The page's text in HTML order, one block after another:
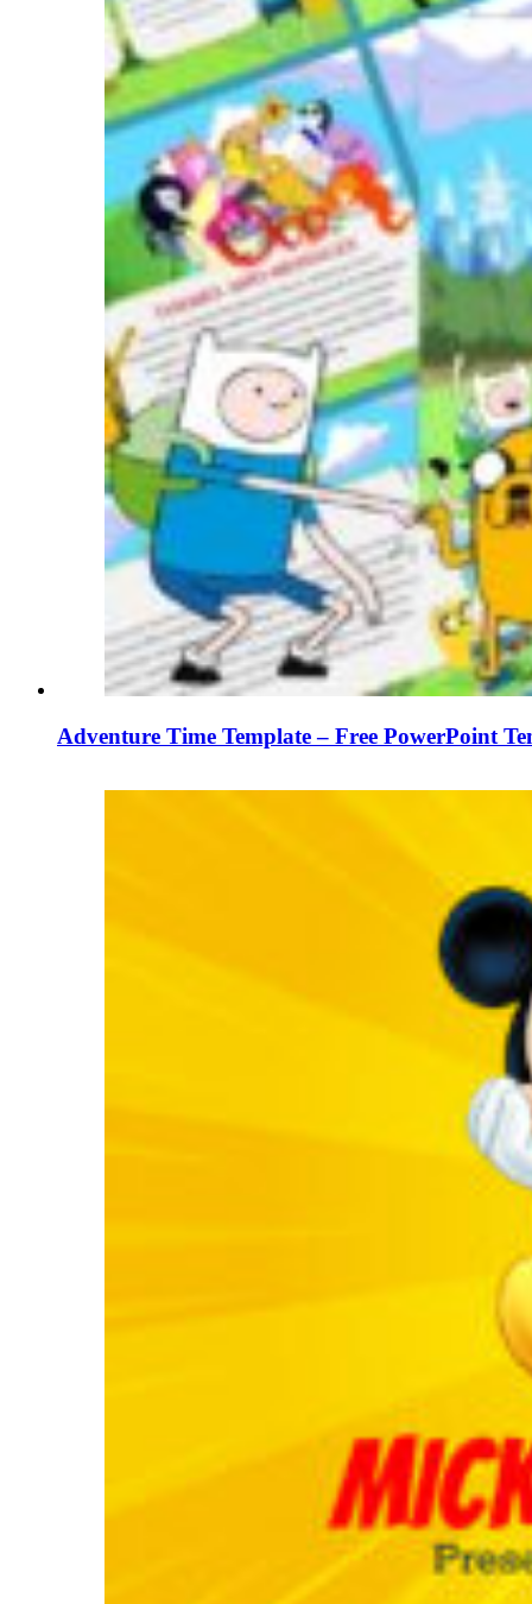
Adventure Time Template – Free PowerPoint